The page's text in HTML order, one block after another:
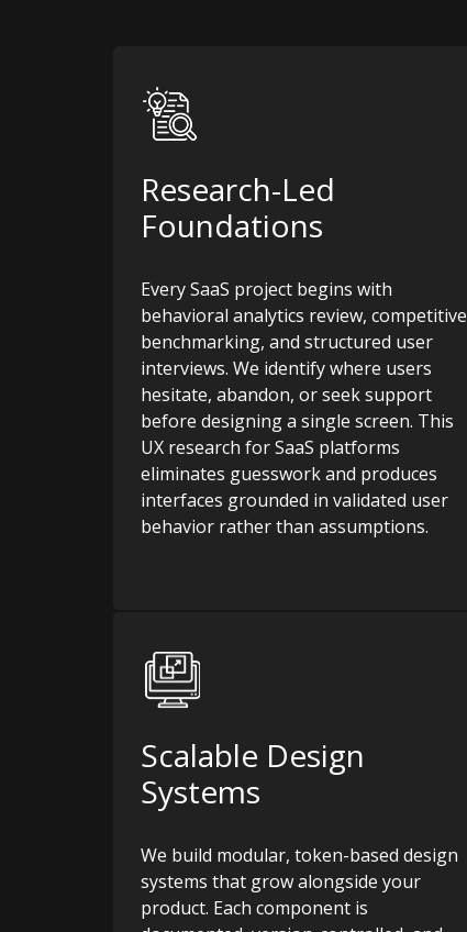
Research-Led
Foundations
Every SaaS project begins with
behavioral analytics review, competitive
benchmarking, and structured user
interviews. We identify where users
hesitate, abandon, or seek support
before designing a single screen. This
UX research for SaaS platforms
eliminates guesswork and produces
interfaces grounded in validated user
behavior rather than assumptions.
Scalable Design
Systems
We build modular, token-based design
systems that grow alongside your
product. Each component is